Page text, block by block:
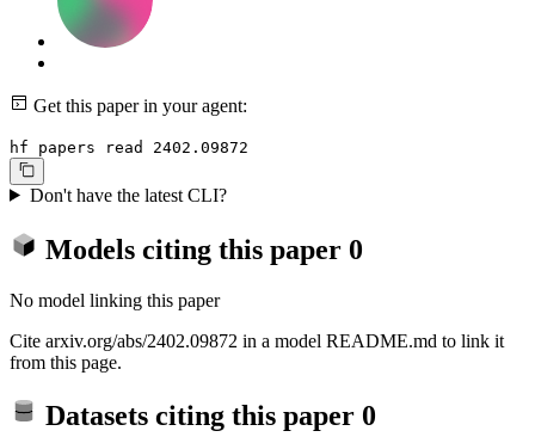
Get this paper in your agent:
hf papers read 2402.09872
Don't have the latest CLI?
Models citing this paper 0
No model linking this paper
Cite arxiv.org/abs/2402.09872 in a model README.md to link it
from this page.
Datasets citing this paper 0